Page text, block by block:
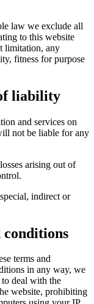
law we exclude all
to this website
limitation, any
fitness for purpose
liability
and services on
not be liable for any
arising out of
indirect or
conditions
terms and
in any way, we
to deal with the
website, prohibiting